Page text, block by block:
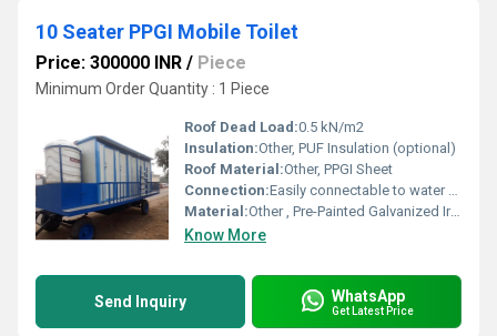
10 Seater PPGI Mobile Toilet
Price: 300000 INR / Piece
Minimum Order Quantity : 1 Piece
Roof Dead Load:0.5 kN/m2
Insulation:Other, PUF Insulation (optional)
Roof Material:Other, PPGI Sheet
Connection:Easily connectable to water & drainage systems
Material:Other , Pre-Painted Galvanized Iron (PPGI) and MS Framing
Know More
Send Inquiry WhatsApp
Get Latest Price